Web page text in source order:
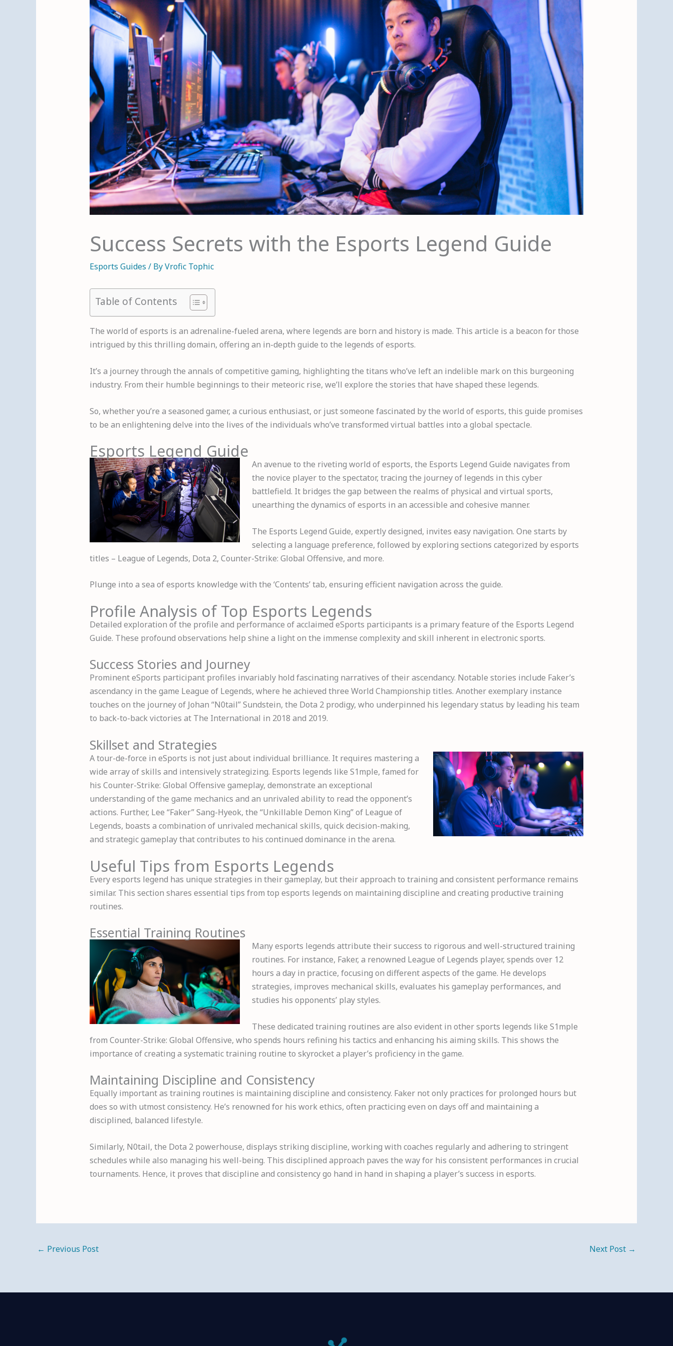
Success Secrets with the Esports Legend Guide
Esports Guides / ByVrofic Tophic
Table of Contents
The world of esports is an adrenaline-fueled arena, where legends are born and history is made. This article is a beacon for those
intrigued by this thrilling domain, offering an in-depth guide to the legends of esports.
It’s a journey through the annals of competitive gaming, highlighting the titans who’ve left an indelible mark on this burgeoning
industry. From their humble beginnings to their meteoric rise, we’ll explore the stories that have shaped these legends.
So, whether you’re a seasoned gamer, a curious enthusiast, or just someone fascinated by the world of esports, this guide promises
to be an enlightening delve into the lives of the individuals who’ve transformed virtual battles into a global spectacle.
Esports Legend Guide
An avenue to the riveting world of esports, the Esports Legend Guide navigates from
the novice player to the spectator, tracing the journey of legends in this cyber
battlefield. It bridges the gap between the realms of physical and virtual sports,
unearthing the dynamics of esports in an accessible and cohesive manner.
The Esports Legend Guide, expertly designed, invites easy navigation. One starts by
selecting a language preference, followed by exploring sections categorized by esports
titles – League of Legends, Dota 2, Counter-Strike: Global Offensive, and more.
Plunge into a sea of esports knowledge with the ‘Contents’ tab, ensuring efficient navigation across the guide.
Profile Analysis of Top Esports Legends
Detailed exploration of the profile and performance of acclaimed eSports participants is a primary feature of the Esports Legend
Guide. These profound observations help shine a light on the immense complexity and skill inherent in electronic sports.
Success Stories and Journey
Prominent eSports participant profiles invariably hold fascinating narratives of their ascendancy. Notable stories include Faker’s
ascendancy in the game League of Legends, where he achieved three World Championship titles. Another exemplary instance
touches on the journey of Johan “N0tail” Sundstein, the Dota 2 prodigy, who underpinned his legendary status by leading his team
to back-to-back victories at The International in 2018 and 2019.
Skillset and Strategies
A tour-de-force in eSports is not just about individual brilliance. It requires mastering a
wide array of skills and intensively strategizing. Esports legends like S1mple, famed for
his Counter-Strike: Global Offensive gameplay, demonstrate an exceptional
understanding of the game mechanics and an unrivaled ability to read the opponent’s
actions. Further, Lee “Faker” Sang-Hyeok, the “Unkillable Demon King” of League of
Legends, boasts a combination of unrivaled mechanical skills, quick decision-making,
and strategic gameplay that contributes to his continued dominance in the arena.
Useful Tips from Esports Legends
Every esports legend has unique strategies in their gameplay, but their approach to training and consistent performance remains
similar. This section shares essential tips from top esports legends on maintaining discipline and creating productive training
routines.
Essential Training Routines
Many esports legends attribute their success to rigorous and well-structured training
routines. For instance, Faker, a renowned League of Legends player, spends over 12
hours a day in practice, focusing on different aspects of the game. He develops
strategies, improves mechanical skills, evaluates his gameplay performances, and
studies his opponents’ play styles.
These dedicated training routines are also evident in other sports legends like S1mple
from Counter-Strike: Global Offensive, who spends hours refining his tactics and enhancing his aiming skills. This shows the
importance of creating a systematic training routine to skyrocket a player’s proficiency in the game.
Maintaining Discipline and Consistency
Equally important as training routines is maintaining discipline and consistency. Faker not only practices for prolonged hours but
does so with utmost consistency. He’s renowned for his work ethics, often practicing even on days off and maintaining a
disciplined, balanced lifestyle.
Similarly, N0tail, the Dota 2 powerhouse, displays striking discipline, working with coaches regularly and adhering to stringent
schedules while also managing his well-being. This disciplined approach paves the way for his consistent performances in crucial
tournaments. Hence, it proves that discipline and consistency go hand in hand in shaping a player’s success in esports.
← Previous Post Next Post →